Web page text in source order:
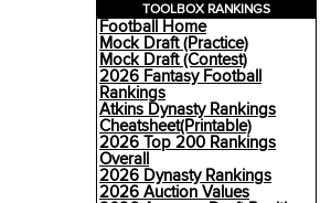
TOOLBOX RANKINGS
Football Home
Mock Draft (Practice)
Mock Draft (Contest)
2026 Fantasy Football
Rankings
Atkins Dynasty Rankings
Cheatsheet(Printable)
2026 Top 200 Rankings
Overall
2026 Dynasty Rankings
2026 Auction Values